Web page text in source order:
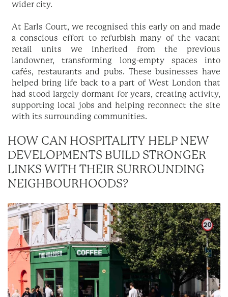
wider city.
At Earls Court, we recognised this early on and made
a conscious effort to refurbish many of the vacant
retail units we inherited from the previous
landowner, transforming long-empty spaces into
cafés, restaurants and pubs. These businesses have
helped bring life back to a part of West London that
had stood largely dormant for years, creating activity,
supporting local jobs and helping reconnect the site
with its surrounding communities.
HOW CAN HOSPITALITY HELP NEW
DEVELOPMENTS BUILD STRONGER
LINKS WITH THEIR SURROUNDING
NEIGHBOURHOODS?